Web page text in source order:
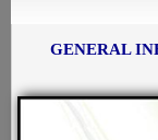
GENERAL